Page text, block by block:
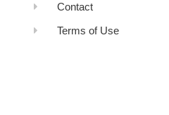
Contact
Terms of Use